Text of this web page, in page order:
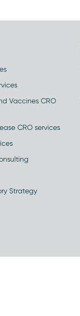
Vaccines CRO
CRO services
Strategy